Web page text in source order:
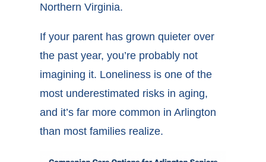
Northern Virginia.
If your parent has grown quieter over
the past year, you’re probably not
imagining it. Loneliness is one of the
most underestimated risks in aging,
and it’s far more common in Arlington
than most families realize.